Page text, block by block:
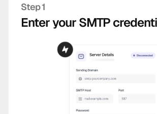
Step 1
Enter your SMTP